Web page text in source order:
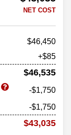
NET COST
46,450
+$85
$46,535
-$1,750
-$1,750
$43,035